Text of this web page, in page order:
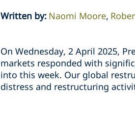
Written by: Naomi Moore
On Wednesday, 2 April 2025,
markets responded with
into this week. Our global
distress and restructuring